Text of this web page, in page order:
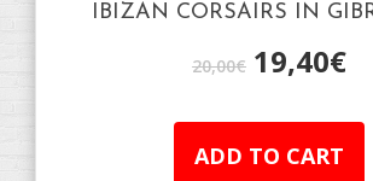
IBIZAN CORSAIRS IN
20,00€ 19,40€
ADD TO CART